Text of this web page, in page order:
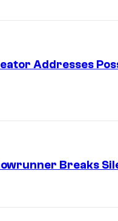
Addresses
Breaks